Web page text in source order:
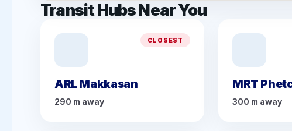
Transit Hubs Near You
CLOSEST
ARL Makkasan
290 m away
MRT
300 m away